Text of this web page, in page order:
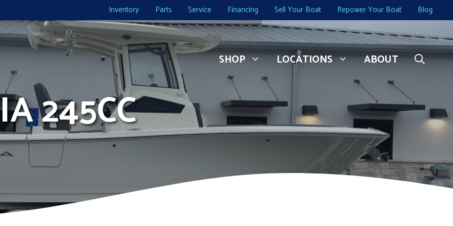
Inventory Parts Service Financing Sell Your Boat Repower Your Boat Blog
SHOP LOCATIONS ABOUT
245CC